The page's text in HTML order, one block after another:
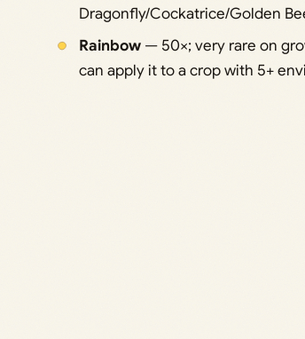
Dragonfly/Cockatrice/Golden
Rainbow — 50×; very rare on
can apply it to a crop with 5+